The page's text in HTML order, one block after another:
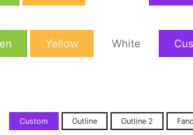
Yellow White
Custom Outline Outline 2